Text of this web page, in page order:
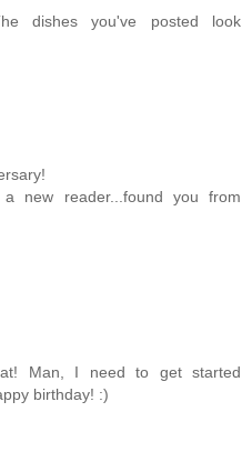
dishes you've posted look
new reader...found you from
Man, I need to get started
birthday! :)